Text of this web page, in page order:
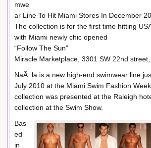
mwe
ar Line To Hit Miami Stores In December
The collection is for the first time hitting
with Miami newly chic opened
“Follow The Sun”
Miracle Marketplace, 3301 SW 22nd
NaÃ¯la is a new high-end swimwear line
July 2010 at the Miami Swim Fashion
collection was presented at the Raleigh
collection at the Swim Show.
Bas
ed
in